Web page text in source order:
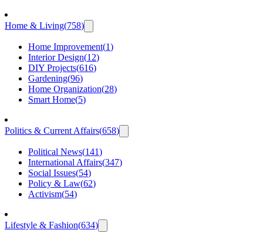
Home & Living(758)
Home Improvement(1)
Interior Design(12)
DIY Projects(616)
Gardening(96)
Home Organization(28)
Smart Home(5)
Politics & Current Affairs(658)
Political News(141)
International Affairs(347)
Social Issues(54)
Policy & Law(62)
Activism(54)
Lifestyle & Fashion(634)